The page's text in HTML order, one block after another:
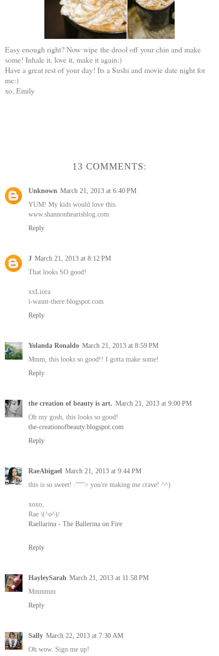
Easy enough right? Now wipe the drool off your chin and make
some! Inhale it, love it, make it again:)
Have a great rest of your day! Its a Sushi and movie date night for
me:)
xo, Emily
13 COMMENTS:
Unknown March 21, 2013 at 6:40 PM
YUM! My kids would love this.
www.shannonheartsblog.com
Reply
J March 21, 2013 at 8:12 PM
That looks SO good!
xxLiora
i-wasnt-there.blogspot.com
Reply
Yolanda Ronaldo March 21, 2013 at 8:59 PM
Mmm, this looks so good!! I gotta make some!
Reply
the creation of beauty is art. March 21, 2013 at 9:00 PM
Oh my gosh, this looks so good!
the-creationofbeauty.blogspot.com
Reply
RaeAbigael March 21, 2013 at 9:44 PM
this is so sweet! :"""> you're making me crave! ^^)
xoxo,
Rae \(^o^)/
Raellarina - The Ballerina on Fire
Reply
HayleySarah March 21, 2013 at 11:58 PM
Mmmmm
Reply
Sally March 22, 2013 at 7:30 AM
Oh wow. Sign me up!